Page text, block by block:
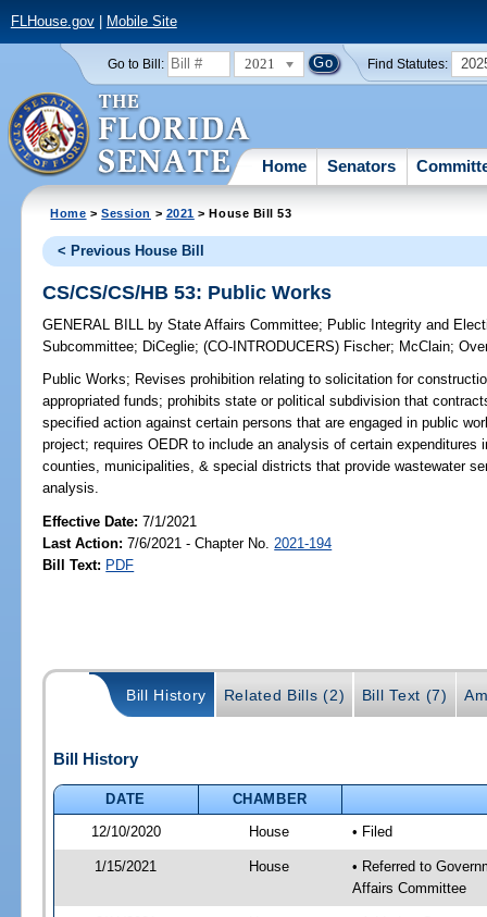
FLHouse.gov| Mobile Site
Go to Bill: 2021 Find Statutes:
Home Senators
Home >Session > 2021 > House Bill 53
< Previous House Bill
CS/CS/CS/HB 53: Public Works
GENERAL BILL by State Affairs Committee; Public Integrity and
Subcommittee; DiCeglie;(CO-INTRODUCERS) Fischer; McClain;
Public Works; Revises prohibition relating to solicitation for
appropriated funds; prohibits state or political subdivision that
specified action against certain persons that are engaged in public
project; requires OEDR to include an analysis of certain expenditures
counties, municipalities, & special districts that provide wastewater
analysis.
Effective Date:7/1/2021
Last Action: 7/6/2021 - Chapter No. 2021-194
Bill Text: PDF
Bill History Related Bills (2) Bill Text (7)
Bill History
DATE
CHAMBER
12/10/2020
House • Filed
1/15/2021 House
• Referred to
Affairs Committee